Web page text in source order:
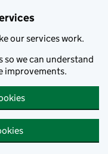
our services work.
so we can understand
improvements.